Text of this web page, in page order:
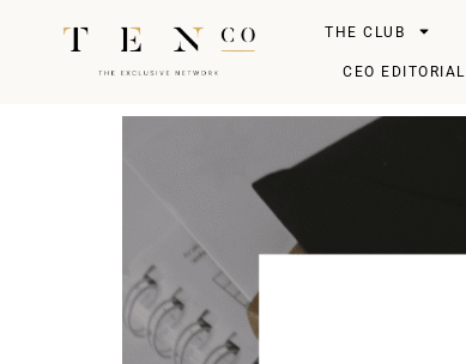
THE CLUB
CEO EDITORIAL